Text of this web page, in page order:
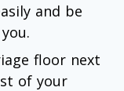
and be
floor next
of your